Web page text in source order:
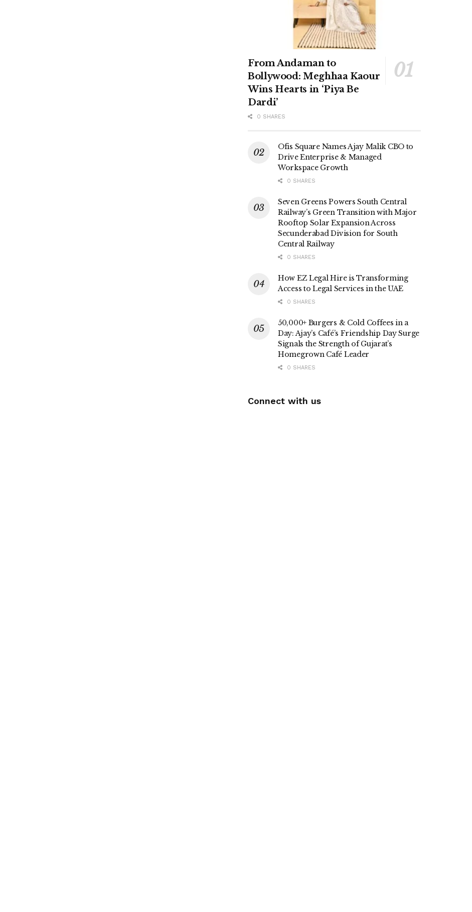
From Andaman to
Bollywood: Meghhaa Kaour
Wins Hearts in ‘Piya Be
Dardi’
0 SHARES
Ofis Square Names Ajay Malik CBO to
Drive Enterprise & Managed
Workspace Growth
0 SHARES
Seven Greens Powers South Central
Railway’s Green Transition with Major
Rooftop Solar Expansion Across
Secunderabad Division for South
Central Railway
0 SHARES
How EZ Legal Hire is Transforming
Access to Legal Services in the UAE
0 SHARES
50,000+ Burgers & Cold Coffees in a
Day: Ajay’s Café’s Friendship Day Surge
Signals the Strength of Gujarat’s
Homegrown Café Leader
0 SHARES
Connect with us